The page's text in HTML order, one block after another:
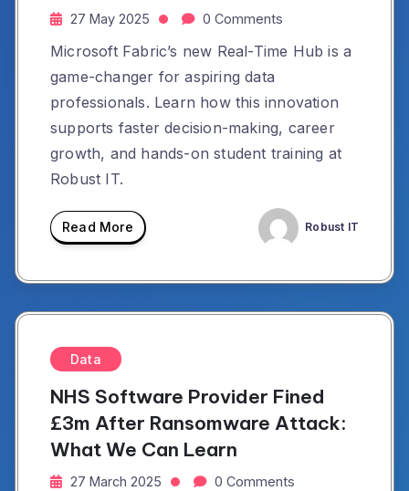
27 May 2025 0 Comments
Microsoft Fabric’s new Real-Time Hub is a
game-changer for aspiring data
professionals. Learn how this innovation
supports faster decision-making, career
growth, and hands-on student training at
Robust IT.
Read More Robust IT
Data
NHS Software Provider Fined
£3m After Ransomware Attack:
What We Can Learn
27 March 2025 0 Comments